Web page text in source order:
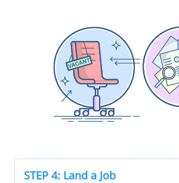
STEP 4: Land a Job